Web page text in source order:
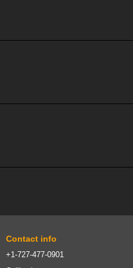
Contact info
+1-727-477-0901